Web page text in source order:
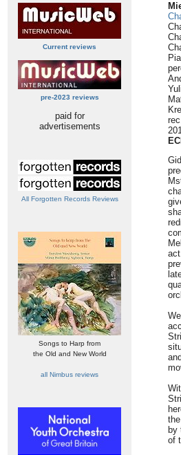
Current reviews
pre-2023 reviews
paid for
advertisements
All Forgotten Records Reviews
Songs to Harp from
the Old and New World
all Nimbus reviews
by
of